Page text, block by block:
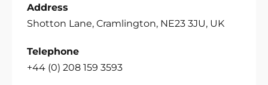
Address
Shotton Lane, Cramlington, NE23 3JU, UK
Telephone
+44 (0) 208 159 3593